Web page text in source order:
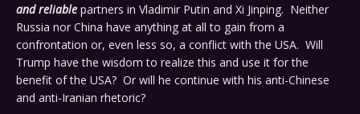
and reliable partners in Vladimir Putin and Xi Jinping. Neither
Russia nor China have anything at all to gain from a
confrontation or, even less so, a conflict with the USA. Will
Trump have the wisdom to realize this and use it for the
benefit of the USA? Or will he continue with his anti-Chinese
and anti-Iranian rhetoric?